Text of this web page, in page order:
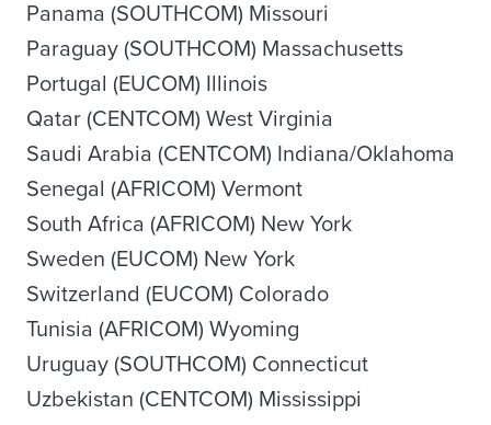
Panama (SOUTHCOM) Missouri
Paraguay (SOUTHCOM) Massachusetts
Portugal (EUCOM) Illinois
Qatar (CENTCOM) West Virginia
Saudi Arabia (CENTCOM) Indiana/Oklahoma
Senegal (AFRICOM) Vermont
South Africa (AFRICOM) New York
Sweden (EUCOM) New York
Switzerland (EUCOM) Colorado
Tunisia (AFRICOM) Wyoming
Uruguay (SOUTHCOM) Connecticut
Uzbekistan (CENTCOM) Mississippi